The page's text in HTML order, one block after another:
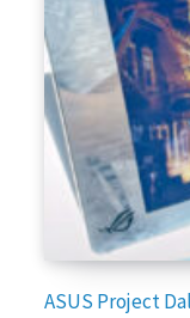
ASUS Project